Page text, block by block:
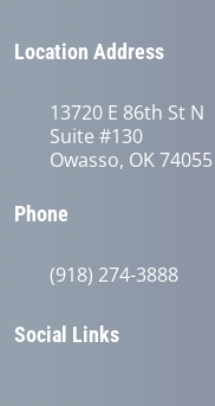
Location Address
13720 E 86th St N
Suite #130
Owasso, OK 74055
Phone
(918) 274-3888
Social Links